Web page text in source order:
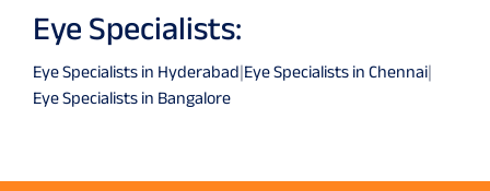
Eye Specialists:
Eye Specialists in Hyderabad|Eye Specialists in Chennai|
Eye Specialists in Bangalore